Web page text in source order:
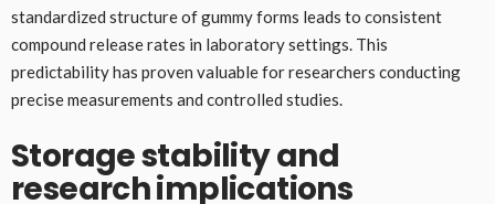
standardized structure of gummy forms leads to consistent
compound release rates in laboratory settings. This
predictability has proven valuable for researchers conducting
precise measurements and controlled studies.
Storage stability and
research implications